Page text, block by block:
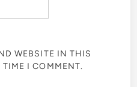
WEBSITE IN THIS
TIME I COMMENT.